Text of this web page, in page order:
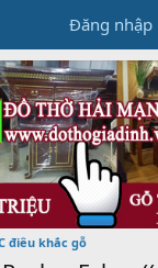
Đăng nhập
điêu khắc gỗ